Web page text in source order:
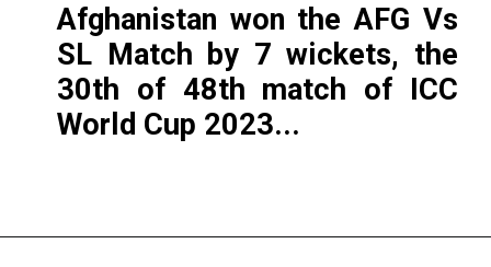
Afghanistan won the AFG Vs
SL Match by 7 wickets, the
30th of 48th match of ICC
World Cup 2023...